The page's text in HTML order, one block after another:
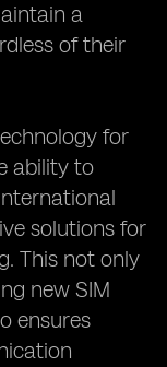
a
of their
for
ability to
solutions for
This not only
new SIM
ensures